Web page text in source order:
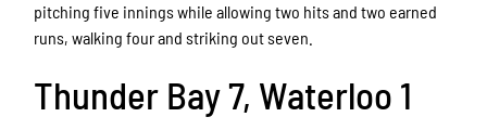
pitching five innings while allowing two hits and two earned
runs, walking four and striking out seven.
Thunder Bay 7, Waterloo 1